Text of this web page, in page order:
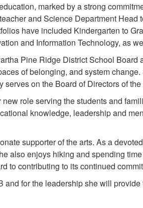
marked by a strong
and Science Department
have included Kindergarten to
and Information Technology, as
Pine Ridge District School
of belonging, and system
on the Board of Directors of
role serving the students and
knowledge, leadership and
supporter of the arts. As a
also enjoys hiking and spending
to contributing to its continued
for the leadership she will